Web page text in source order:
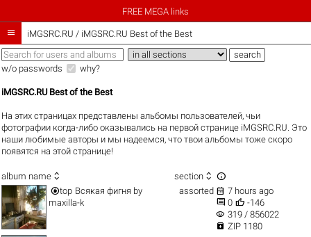
FREE MEGA links
 iMGSRC.RU / iMGSRC.RU Best of the Best
w/o passwords why?
iMGSRC.RU Best of the Best
На этих страницах представлены альбомы пользователей, чьи
фотографии когда-либо оказывались на первой странице iMGSRC.RU. Это
наши любимые авторы и мы надеемся, что твои альбомы тоже скоро
появятся на этой странице!
album name  section  
top Всякая фигня by
maxilla-k
assorted  7 hours ago
 0  -146
visibility 319 / 856022
 ZIP 1180